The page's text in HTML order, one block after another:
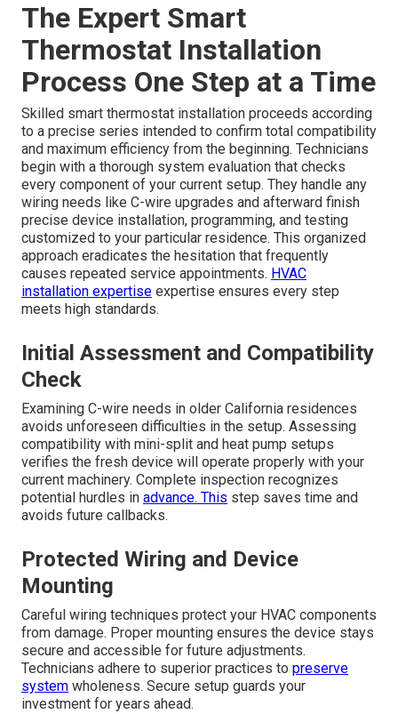
The Expert Smart
Thermostat Installation
Process One Step at a Time
Skilled smart thermostat installation proceeds according
to a precise series intended to confirm total compatibility
and maximum efficiency from the beginning. Technicians
begin with a thorough system evaluation that checks
every component of your current setup. They handle any
wiring needs like C-wire upgrades and afterward finish
precise device installation, programming, and testing
customized to your particular residence. This organized
approach eradicates the hesitation that frequently
causes repeated service appointments. HVAC
installation expertise expertise ensures every step
meets high standards.
Initial Assessment and Compatibility
Check
Examining C-wire needs in older California residences
avoids unforeseen difficulties in the setup. Assessing
compatibility with mini-split and heat pump setups
verifies the fresh device will operate properly with your
current machinery. Complete inspection recognizes
potential hurdles in advance. This step saves time and
avoids future callbacks.
Protected Wiring and Device
Mounting
Careful wiring techniques protect your HVAC components
from damage. Proper mounting ensures the device stays
secure and accessible for future adjustments.
Technicians adhere to superior practices to preserve
system wholeness. Secure setup guards your
investment for years ahead.